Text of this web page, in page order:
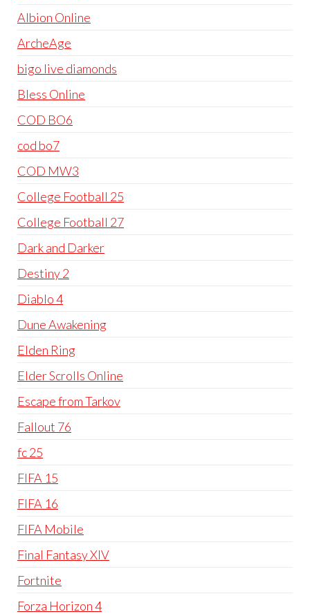
Albion Online
ArcheAge
bigo live diamonds
Bless Online
COD BO6
cod bo7
COD MW3
College Football 25
College Football 27
Dark and Darker
Destiny 2
Diablo 4
Dune Awakening
Elden Ring
Elder Scrolls Online
Escape from Tarkov
Fallout 76
fc 25
FIFA 15
FIFA 16
FIFA Mobile
Final Fantasy XIV
Fortnite
Forza Horizon 4